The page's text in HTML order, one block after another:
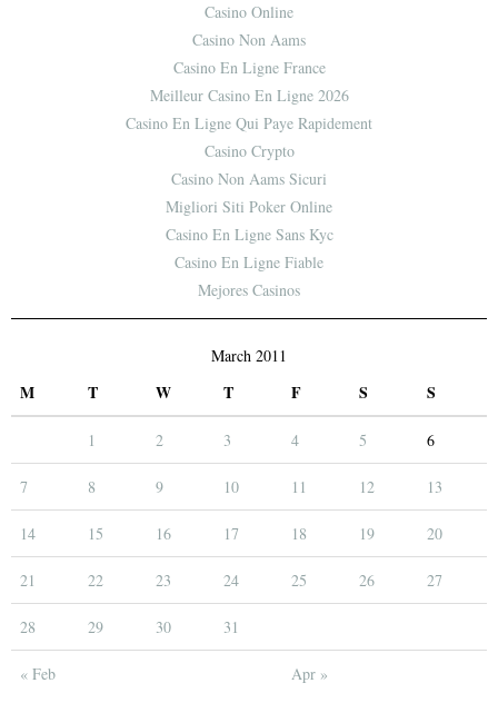
Casino Online
Casino Non Aams
Casino En Ligne France
Meilleur Casino En Ligne 2026
Casino En Ligne Qui Paye Rapidement
Casino Crypto
Casino Non Aams Sicuri
Migliori Siti Poker Online
Casino En Ligne Sans Kyc
Casino En Ligne Fiable
Mejores Casinos
March 2011
M T W T F S S
« Feb Apr »
1 2 3 4 5 6
7 8 9 10 11 12 13
14 15 16 17 18 19 20
21 22 23 24 25 26 27
28 29 30 31